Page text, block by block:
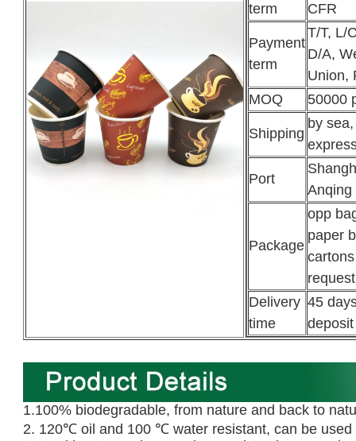
term
CFR
Payment
term
T/T, L/
D/A,
Union,
MOQ
50000
Shipping
by
Port
Anqing
Package
opp
paper
request
Delivery
time
45
deposit
1.100% biodegradable, from nature and back to
2. 120℃ oil and 100 ℃ water resistant, can be used